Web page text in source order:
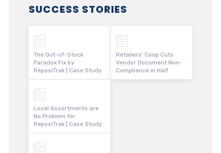
SUCCESS STORIES
The Out-of-Stock
Paradox Fix by
ReposiTrak | Case Study
Local Assortments are
No Problem for
ReposiTrak | Case Study
Retailers’ Coop Cuts
Vendor Document Non-
Compliance in Half